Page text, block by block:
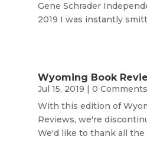
Gene Schrader
2019 I was instantly
Wyoming Book
Jul 15, 2019 | 0 Comments
With this edition of
Reviews, we're
We'd like to thank all the